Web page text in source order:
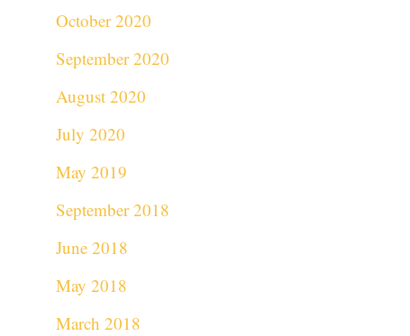
October 2020
September 2020
August 2020
July 2020
May 2019
September 2018
June 2018
May 2018
March 2018